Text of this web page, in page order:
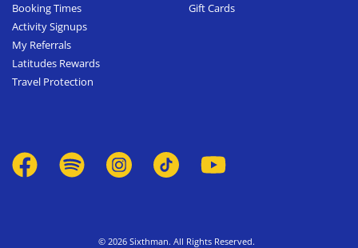
Booking Times
Activity Signups
My Referrals
Latitudes Rewards
Travel Protection
Gift Cards
© 2026 Sixthman. All Rights Reserved.